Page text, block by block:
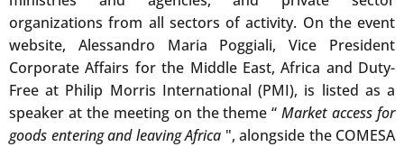
organizations from all sectors of activity. On the event
website, Alessandro Maria Poggiali, Vice President
Corporate Affairs for the Middle East, Africa and Duty-
Free at Philip Morris International (PMI), is listed as a
speaker at the meeting on the theme “Market access for
goods entering and leaving Africa ", alongside the COMESA